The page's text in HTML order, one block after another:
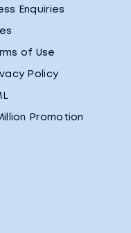
Enquiries
of Use
Policy
Promotion